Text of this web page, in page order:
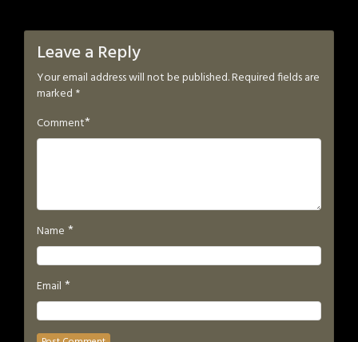
Leave a Reply
Your email address will not be published.Required fields are
marked *
Comment*
Name *
Email *